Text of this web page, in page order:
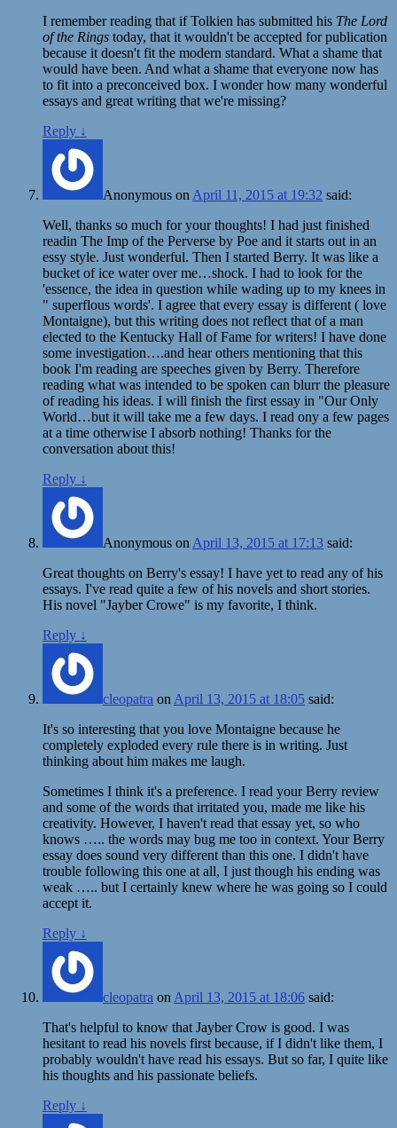
I remember reading that if Tolkien has submitted his The Lord
of the Rings today, that it wouldn't be accepted for publication
because it doesn't fit the modern standard. What a shame that
would have been. And what a shame that everyone now has
to fit into a preconceived box. I wonder how many wonderful
essays and great writing that we're missing?
Reply ↓
Anonymous on April 11, 2015 at 19:32 said:
Well, thanks so much for your thoughts! I had just finished
readin The Imp of the Perverse by Poe and it starts out in an
essy style. Just wonderful. Then I started Berry. It was like a
bucket of ice water over me…shock. I had to look for the
'essence, the idea in question while wading up to my knees in
" superflous words'. I agree that every essay is different ( love
Montaigne), but this writing does not reflect that of a man
elected to the Kentucky Hall of Fame for writers! I have done
some investigation….and hear others mentioning that this
book I'm reading are speeches given by Berry. Therefore
reading what was intended to be spoken can blurr the pleasure
of reading his ideas. I will finish the first essay in "Our Only
World…but it will take me a few days. I read ony a few pages
at a time otherwise I absorb nothing! Thanks for the
conversation about this!
Reply ↓
Anonymous on April 13, 2015 at 17:13 said:
Great thoughts on Berry's essay! I have yet to read any of his
essays. I've read quite a few of his novels and short stories.
His novel "Jayber Crowe" is my favorite, I think.
Reply ↓
cleopatra on April 13, 2015 at 18:05 said:
It's so interesting that you love Montaigne because he
completely exploded every rule there is in writing. Just
thinking about him makes me laugh.
Sometimes I think it's a preference. I read your Berry review
and some of the words that irritated you, made me like his
creativity. However, I haven't read that essay yet, so who
knows ….. the words may bug me too in context. Your Berry
essay does sound very different than this one. I didn't have
trouble following this one at all, I just though his ending was
weak ….. but I certainly knew where he was going so I could
accept it.
Reply ↓
cleopatra on April 13, 2015 at 18:06 said:
That's helpful to know that Jayber Crow is good. I was
hesitant to read his novels first because, if I didn't like them, I
probably wouldn't have read his essays. But so far, I quite like
his thoughts and his passionate beliefs.
Reply ↓